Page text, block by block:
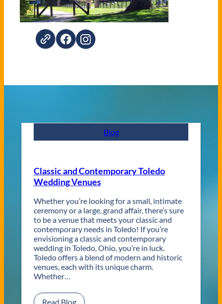
Blog
Classic and Contemporary Toledo
Wedding Venues
Whether you’re looking for a small, intimate
ceremony or a large, grand affair, there’s sure
to be a venue that meets your classic and
contemporary needs in Toledo! If you’re
envisioning a classic and contemporary
wedding in Toledo, Ohio, you’re in luck.
Toledo offers a blend of modern and historic
venues, each with its unique charm.
Whether…
Read Blog: